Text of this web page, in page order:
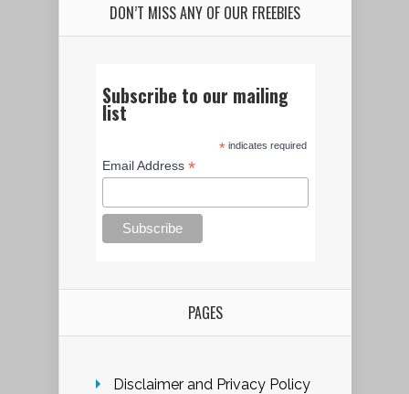
DON’T MISS ANY OF OUR FREEBIES
Subscribe to our mailing
list
*indicates required
Email Address*
PAGES
Disclaimer and Privacy Policy